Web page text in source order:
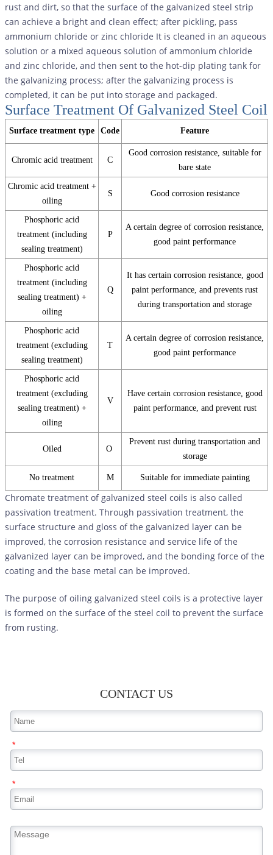
rust and dirt, so that the surface of the galvanized steel strip
can achieve a bright and clean effect; after pickling, pass
ammonium chloride or zinc chloride It is cleaned in an aqueous
solution or a mixed aqueous solution of ammonium chloride
and zinc chloride, and then sent to the hot-dip plating tank for
the galvanizing process; after the galvanizing process is
completed, it can be put into storage and packaged.
Surface Treatment Of Galvanized Steel Coil
Surface treatment type Code Feature
Chromic acid treatment C
Good corrosion resistance, suitable for
bare state
Chromic acid treatment +
oiling
S Good corrosion resistance
Phosphoric acid
treatment (including
sealing treatment)
P
A certain degree of corrosion resistance,
good paint performance
Phosphoric acid
treatment (including
sealing treatment) +
oiling
Q
It has certain corrosion resistance, good
paint performance, and prevents rust
during transportation and storage
Phosphoric acid
treatment (excluding
sealing treatment)
T
A certain degree of corrosion resistance,
good paint performance
Phosphoric acid
treatment (excluding
sealing treatment) +
oiling
V
Have certain corrosion resistance, good
paint performance, and prevent rust
Oiled O
Prevent rust during transportation and
storage
No treatment M Suitable for immediate painting
Chromate treatment of galvanized steel coils is also called
passivation treatment. Through passivation treatment, the
surface structure and gloss of the galvanized layer can be
improved, the corrosion resistance and service life of the
galvanized layer can be improved, and the bonding force of the
coating and the base metal can be improved.
The purpose of oiling galvanized steel coils is a protective layer
is formed on the surface of the steel coil to prevent the surface
from rusting.
CONTACT US
*
*